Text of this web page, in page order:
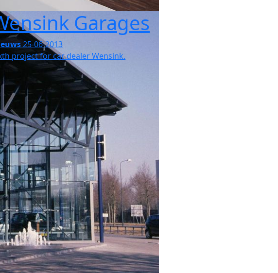
Garages
25-06-2013
project for car dealer Wensink.